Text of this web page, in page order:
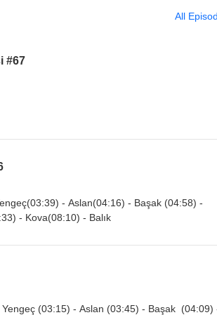
All
#67
- Aslan(04:16) - Başak (04:58) -
- Kova(08:10) - Balık
(03:15) - Aslan (03:45) - Başak (04:09)